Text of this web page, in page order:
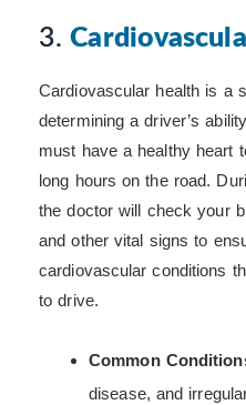
3.
Cardiovascular health is a
determining a driver’s
must have a healthy heart
long hours on the road.
the doctor will check your
and other vital signs to
cardiovascular conditions
to drive.
Common
disease, and